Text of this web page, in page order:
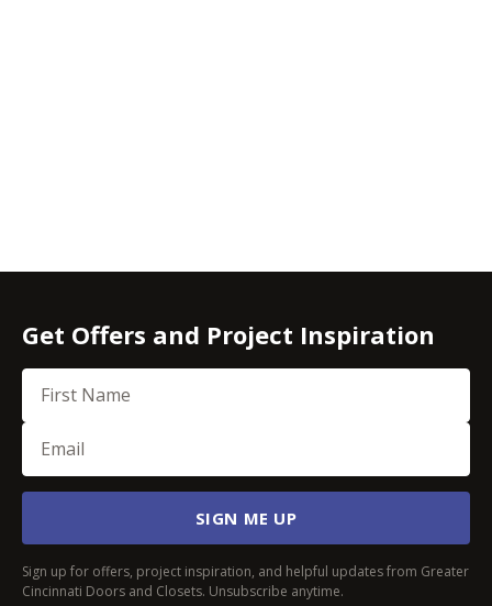
Get Offers and Project Inspiration
First Name
Email (Required)
SIGN ME UP
Sign up for offers, project inspiration, and helpful updates from Greater
Cincinnati Doors and Closets. Unsubscribe anytime.